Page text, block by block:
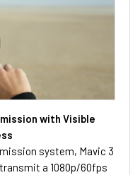
with Visible
system, Mavic 3
a 1080p/60fps